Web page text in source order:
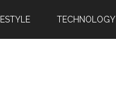
TECHNOLOGY